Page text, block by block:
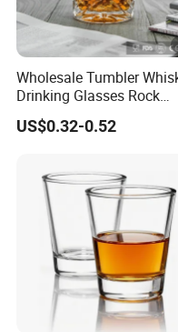
Wholesale Tumbler
Drinking Glasses Rock
Whisky Wine Glass
US$0.32-0.52